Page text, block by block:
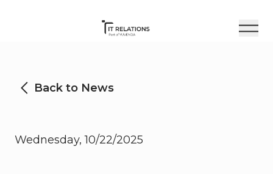
Back to News
Wednesday, 10/22/2025